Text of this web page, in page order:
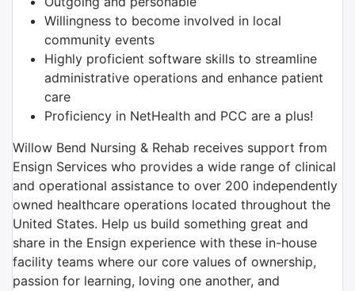
Willingness to become involved in local
community events
Highly proficient software skills to streamline
administrative operations and enhance patient
care
Proficiency in NetHealth and PCC are a plus!
Willow Bend Nursing & Rehab receives support from
Ensign Services who provides a wide range of clinical
and operational assistance to over 200 independently
owned healthcare operations located throughout the
United States. Help us build something great and
share in the Ensign experience with these in-house
facility teams where our core values of ownership,
passion for learning, loving one another, and